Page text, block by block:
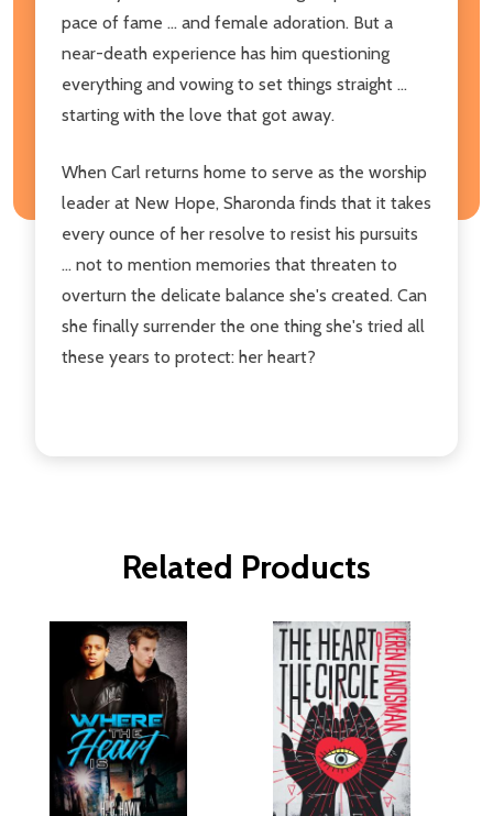
pace of fame ... and female adoration. But a
near-death experience has him questioning
everything and vowing to set things straight ...
starting with the love that got away.
When Carl returns home to serve as the worship
leader at New Hope, Sharonda finds that it takes
every ounce of her resolve to resist his pursuits
... not to mention memories that threaten to
overturn the delicate balance she's created. Can
she finally surrender the one thing she's tried all
these years to protect: her heart?
Related Products